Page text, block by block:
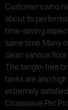
Customers who
about its
time-saving
same time. Many
clean various
The tangle-free
tanks are also
extremely
Crosswave Pet